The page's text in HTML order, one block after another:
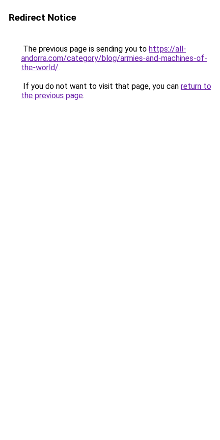
Redirect Notice
The previous page is sending you to https://all-
andorra.com/category/blog/armies-and-machines-of-
the-world/.
If you do not want to visit that page, you can return to
the previous page.